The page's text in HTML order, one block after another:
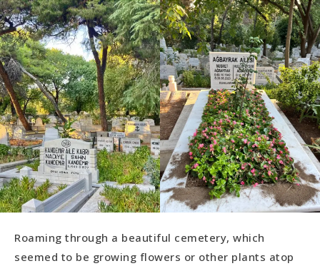
Roaming through a beautiful cemetery, which
seemed to be growing flowers or other plants atop